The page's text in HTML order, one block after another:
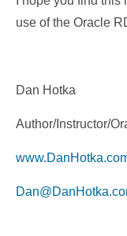
use of the Oracle
Dan Hotka
Author/Instructor/